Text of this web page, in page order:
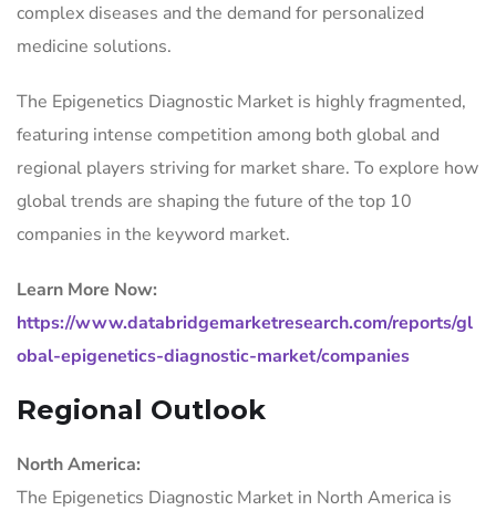
complex diseases and the demand for personalized
medicine solutions.
The Epigenetics Diagnostic Market is highly fragmented,
featuring intense competition among both global and
regional players striving for market share. To explore how
global trends are shaping the future of the top 10
companies in the keyword market.
Learn More Now:
https://www.databridgemarketresearch.com/reports/gl
obal-epigenetics-diagnostic-market/companies
Regional Outlook
North America:
The Epigenetics Diagnostic Market in North America is